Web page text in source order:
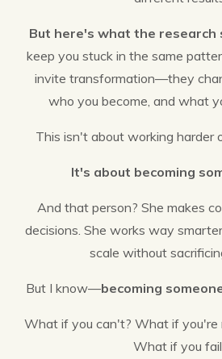
But here's what the research
keep you stuck in the same
invite transformation—they
who you become, and what
This isn't about working harder
It's about becoming
And that person? She makes
decisions. She works way
scale without
But I know—becoming
What if you can't? What if you're
What if you